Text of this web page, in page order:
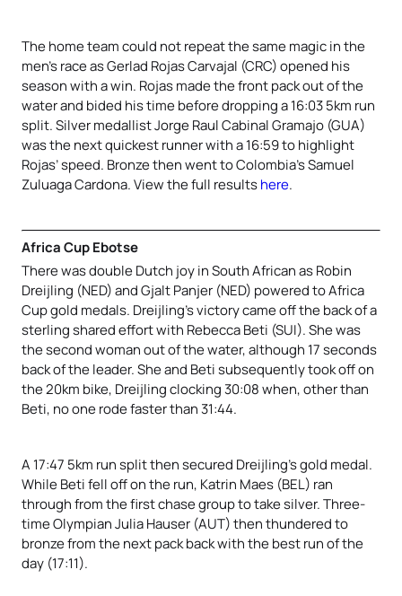
The home team could not repeat the same magic in the
men’s race as Gerlad Rojas Carvajal (CRC) opened his
season with a win. Rojas made the front pack out of the
water and bided his time before dropping a 16:03 5km run
split. Silver medallist Jorge Raul Cabinal Gramajo (GUA)
was the next quickest runner with a 16:59 to highlight
Rojas’ speed. Bronze then went to Colombia’s Samuel
Zuluaga Cardona. View the full results here.
Africa Cup Ebotse
There was double Dutch joy in South African as Robin
Dreijling (NED) and Gjalt Panjer (NED) powered to Africa
Cup gold medals. Dreijling’s victory came off the back of a
sterling shared effort with Rebecca Beti (SUI). She was
the second woman out of the water, although 17 seconds
back of the leader. She and Beti subsequently took off on
the 20km bike, Dreijling clocking 30:08 when, other than
Beti, no one rode faster than 31:44.
A 17:47 5km run split then secured Dreijling’s gold medal.
While Beti fell off on the run, Katrin Maes (BEL) ran
through from the first chase group to take silver. Three-
time Olympian Julia Hauser (AUT) then thundered to
bronze from the next pack back with the best run of the
day (17:11).